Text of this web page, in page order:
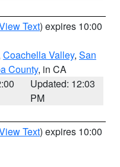
Text) expires 10:00
Coachella Valley, San
County, in CA
Updated: 12:03
PM
Text) expires 10:00